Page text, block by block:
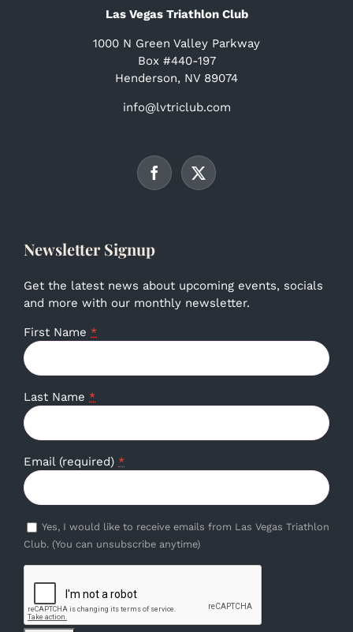
Las Vegas Triathlon Club
1000 N Green Valley Parkway
Box #440-197
Henderson, NV 89074
info@lvtriclub.com
Newsletter Signup
Get the latest news about upcoming events, socials
and more with our monthly newsletter.
First Name *
Last Name *
Email (required) *
Yes, I would like to receive emails from Las Vegas Triathlon
Club. (You can unsubscribe anytime)